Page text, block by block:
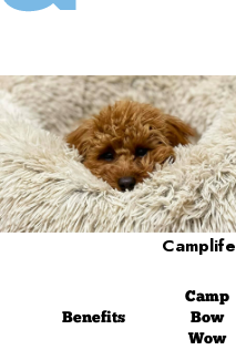
Camplife
Benefits
Camp
Bow
Wow